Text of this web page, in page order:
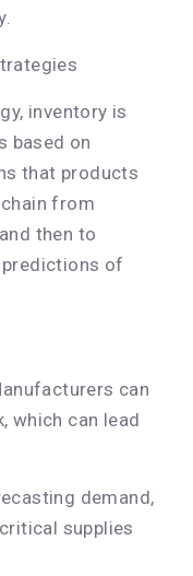
inventory is
based on
that products
from
then to
of
can
which can lead
demand,
supplies